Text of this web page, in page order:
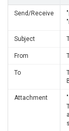
Send/Receive "
Subject
From
To
Attachment "